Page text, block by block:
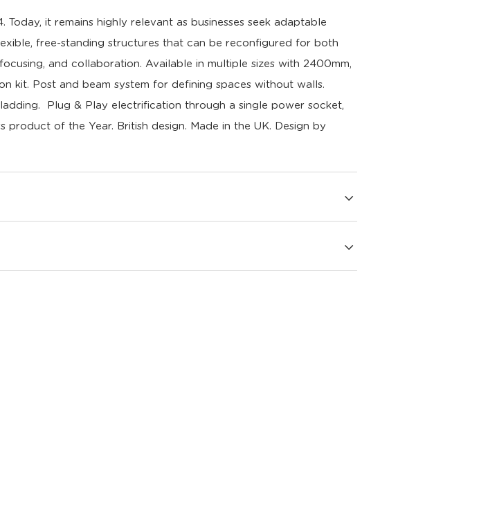
it remains highly relevant as businesses seek adaptable
free-standing structures that can be reconfigured for both
and collaboration. Available in multiple sizes with 2400mm,
kit. Post and beam system for defining spaces without walls.
Plug & Play electrification through a single power socket,
product of the Year. British design. Made in the UK. Design by